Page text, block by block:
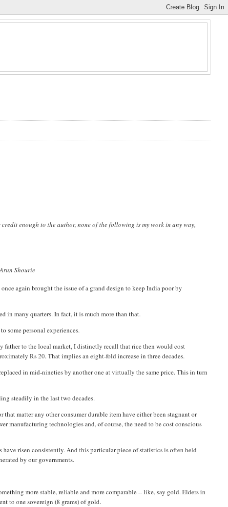
enough to the author, none of the following is my work in any way,
Shourie
again brought the issue of a grand design to keep India poor by
in many quarters. In fact, it is much more than that.
some personal experiences.
father to the local market, I distinctly recall that rice then would cost
Rs 20. That implies an eight-fold increase in three decades.
in mid-nineties by another one at virtually the same price. This in turn
steadily in the last two decades.
that matter any other consumer durable item have either been stagnant or
manufacturing technologies and, of course, the need to be cost conscious
risen consistently. And this particular piece of statistics is often held
by our governments.
more stable, reliable and more comparable -- like, say gold. Elders in
to one sovereign (8 grams) of gold.